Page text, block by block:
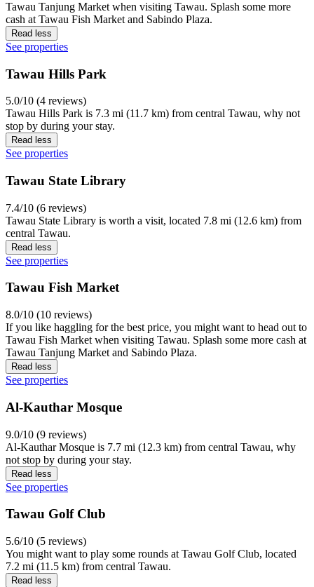
Tawau Tanjung Market when visiting Tawau. Splash some more
cash at Tawau Fish Market and Sabindo Plaza.
Read less
See properties
Tawau Hills Park
5.0/10 (4 reviews)
Tawau Hills Park is 7.3 mi (11.7 km) from central Tawau, why not
stop by during your stay.
Read less
See properties
Tawau State Library
7.4/10 (6 reviews)
Tawau State Library is worth a visit, located 7.8 mi (12.6 km) from
central Tawau.
Read less
See properties
Tawau Fish Market
8.0/10 (10 reviews)
If you like haggling for the best price, you might want to head out to
Tawau Fish Market when visiting Tawau. Splash some more cash at
Tawau Tanjung Market and Sabindo Plaza.
Read less
See properties
Al-Kauthar Mosque
9.0/10 (9 reviews)
Al-Kauthar Mosque is 7.7 mi (12.3 km) from central Tawau, why
not stop by during your stay.
Read less
See properties
Tawau Golf Club
5.6/10 (5 reviews)
You might want to play some rounds at Tawau Golf Club, located
7.2 mi (11.5 km) from central Tawau.
Read less